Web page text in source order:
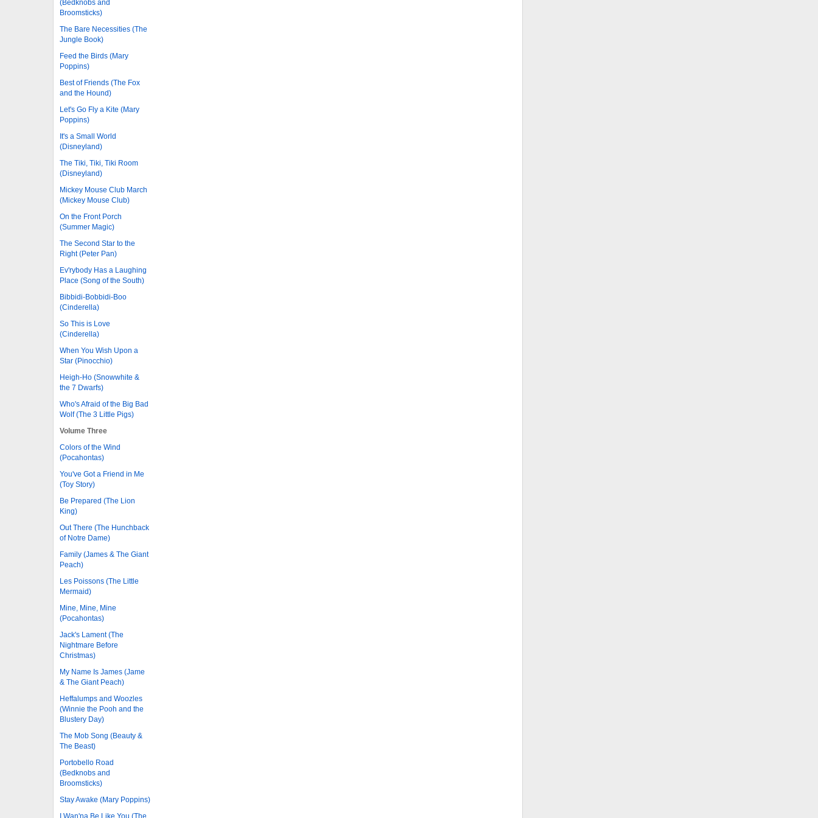
(Bedknobs and
Broomsticks)
The Bare Necessities (The
Jungle Book)
Feed the Birds (Mary
Poppins)
Best of Friends (The Fox
and the Hound)
Let's Go Fly a Kite (Mary
Poppins)
It's a Small World
(Disneyland)
The Tiki, Tiki, Tiki Room
(Disneyland)
Mickey Mouse Club March
(Mickey Mouse Club)
On the Front Porch
(Summer Magic)
The Second Star to the
Right (Peter Pan)
Ev'rybody Has a Laughing
Place (Song of the South)
Bibbidi-Bobbidi-Boo
(Cinderella)
So This is Love
(Cinderella)
When You Wish Upon a
Star (Pinocchio)
Heigh-Ho (Snowwhite &
the 7 Dwarfs)
Who's Afraid of the Big Bad
Wolf (The 3 Little Pigs)
Volume Three
Colors of the Wind
(Pocahontas)
You've Got a Friend in Me
(Toy Story)
Be Prepared (The Lion
King)
Out There (The Hunchback
of Notre Dame)
Family (James & The Giant
Peach)
Les Poissons (The Little
Mermaid)
Mine, Mine, Mine
(Pocahontas)
Jack's Lament (The
Nightmare Before
Christmas)
My Name Is James (Jame
& The Giant Peach)
Heffalumps and Woozles
(Winnie the Pooh and the
Blustery Day)
The Mob Song (Beauty &
The Beast)
Portobello Road
(Bedknobs and
Broomsticks)
Stay Awake (Mary Poppins)
I Wan'na Be Like You (The